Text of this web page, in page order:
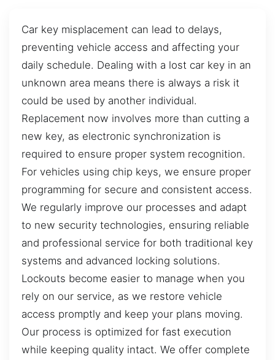
Car key misplacement can lead to delays,
preventing vehicle access and affecting your
daily schedule. Dealing with a lost car key in an
unknown area means there is always a risk it
could be used by another individual.
Replacement now involves more than cutting a
new key, as electronic synchronization is
required to ensure proper system recognition.
For vehicles using chip keys, we ensure proper
programming for secure and consistent access.
We regularly improve our processes and adapt
to new security technologies, ensuring reliable
and professional service for both traditional key
systems and advanced locking solutions.
Lockouts become easier to manage when you
rely on our service, as we restore vehicle
access promptly and keep your plans moving.
Our process is optimized for fast execution
while keeping quality intact. We offer complete